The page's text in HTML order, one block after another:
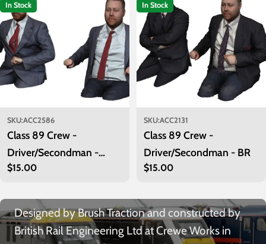
In Stock
SKU:ACC2586
Class 89 Crew -
Driver/Secondman -
Privatisation
Regular
$15.00
In Stock
SKU:ACC2131
Class 89 Crew -
Driver/Secondman - BR
Regular
$15.00
Designed by Brush Traction and constructed by
British Rail Engineering Ltd at Crewe Works in